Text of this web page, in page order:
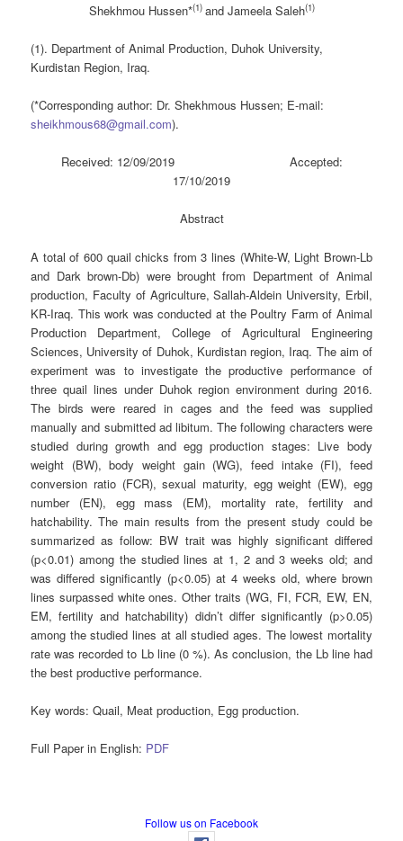
Shekhmou Hussen*(1) and Jameela Saleh(1)
(1). Department of Animal Production, Duhok University,
Kurdistan Region, Iraq.
(*Corresponding author: Dr. Shekhmous Hussen; E-mail:
sheikhmous68@gmail.com).
Received: 12/09/2019 Accepted:
17/10/2019
Abstract
A total of 600 quail chicks from 3 lines (White-W, Light Brown-Lb
and Dark brown-Db) were brought from Department of Animal
production, Faculty of Agriculture, Sallah-Aldein University, Erbil,
KR-Iraq. This work was conducted at the Poultry Farm of Animal
Production Department, College of Agricultural Engineering
Sciences, University of Duhok, Kurdistan region, Iraq. The aim of
experiment was to investigate the productive performance of
three quail lines under Duhok region environment during 2016.
The birds were reared in cages and the feed was supplied
manually and submitted ad libitum. The following characters were
studied during growth and egg production stages: Live body
weight (BW), body weight gain (WG), feed intake (FI), feed
conversion ratio (FCR), sexual maturity, egg weight (EW), egg
number (EN), egg mass (EM), mortality rate, fertility and
hatchability. The main results from the present study could be
summarized as follow: BW trait was highly significant differed
(p<0.01) among the studied lines at 1, 2 and 3 weeks old; and
was differed significantly (p<0.05) at 4 weeks old, where brown
lines surpassed white ones. Other traits (WG, FI, FCR, EW, EN,
EM, fertility and hatchability) didn’t differ significantly (p>0.05)
among the studied lines at all studied ages. The lowest mortality
rate was recorded to Lb line (0 %). As conclusion, the Lb line had
the best productive performance.
Key words: Quail, Meat production, Egg production.
Full Paper in English: PDF
Follow us on Facebook